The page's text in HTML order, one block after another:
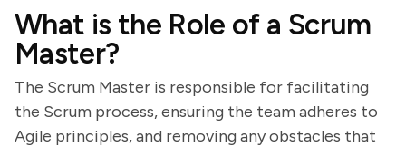
What is the Role of a Scrum
Master?
The Scrum Master is responsible for facilitating
the Scrum process, ensuring the team adheres to
Agile principles, and removing any obstacles that